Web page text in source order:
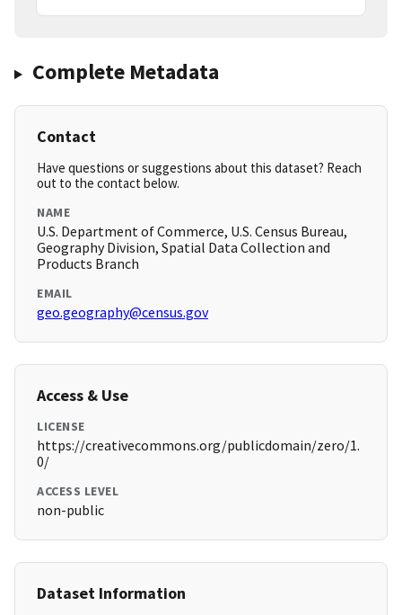
Complete Metadata
Contact
Have questions or suggestions about this dataset? Reach
out to the contact below.
NAME
U.S. Department of Commerce, U.S. Census Bureau,
Geography Division, Spatial Data Collection and
Products Branch
EMAIL
geo.geography@census.gov
Access & Use
LICENSE
https://creativecommons.org/publicdomain/zero/1.
0/
ACCESS LEVEL
non-public
Dataset Information